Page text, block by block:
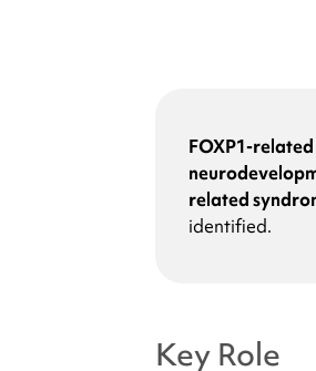
FOXP1-
related
identified.
Key Role